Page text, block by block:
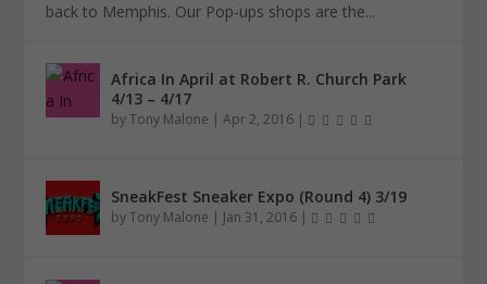
back to Memphis. Our Pop-ups shops are the...
Africa In April at Robert R. Church Park
4/13 – 4/17
byTony Malone |Apr 2, 2016 |
SneakFest Sneaker Expo (Round 4) 3/19
byTony Malone | Jan 31, 2016 |